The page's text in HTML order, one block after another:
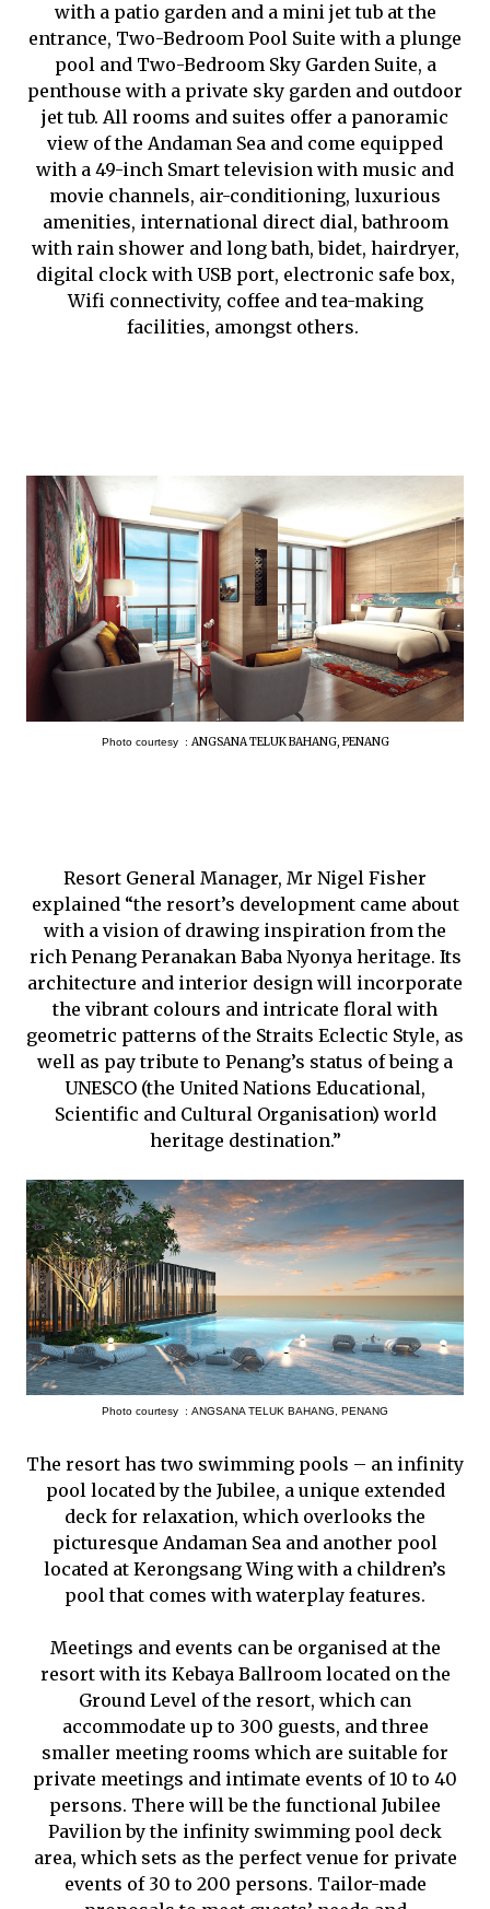
with a patio garden and a mini jet tub at the
entrance, Two-Bedroom Pool Suite with a plunge
pool and Two-Bedroom Sky Garden Suite, a
penthouse with a private sky garden and outdoor
jet tub. All rooms and suites offer a panoramic
view of the Andaman Sea and come equipped
with a 49-inch Smart television with music and
movie channels, air-conditioning, luxurious
amenities, international direct dial, bathroom
with rain shower and long bath, bidet, hairdryer,
digital clock with USB port, electronic safe box,
Wifi connectivity, coffee and tea-making
facilities, amongst others.
Photo courtesy : ANGSANA TELUK BAHANG, PENANG
Resort General Manager, Mr Nigel Fisher
explained “the resort’s development came about
with a vision of drawing inspiration from the
rich Penang Peranakan Baba Nyonya heritage. Its
architecture and interior design will incorporate
the vibrant colours and intricate floral with
geometric patterns of the Straits Eclectic Style, as
well as pay tribute to Penang’s status of being a
UNESCO (the United Nations Educational,
Scientific and Cultural Organisation) world
heritage destination.”
Photo courtesy : ANGSANA TELUK BAHANG, PENANG
The resort has two swimming pools – an infinity
pool located by the Jubilee, a unique extended
deck for relaxation, which overlooks the
picturesque Andaman Sea and another pool
located at Kerongsang Wing with a children’s
pool that comes with waterplay features.
Meetings and events can be organised at the
resort with its Kebaya Ballroom located on the
Ground Level of the resort, which can
accommodate up to 300 guests, and three
smaller meeting rooms which are suitable for
private meetings and intimate events of 10 to 40
persons. There will be the functional Jubilee
Pavilion by the infinity swimming pool deck
area, which sets as the perfect venue for private
events of 30 to 200 persons. Tailor-made